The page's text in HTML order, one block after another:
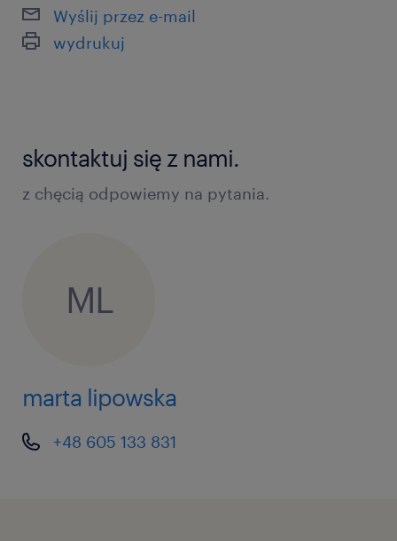
Wyślij przez e-mail
wydrukuj
skontaktuj się z nami.
z chęcią odpowiemy na pytania.
ML
marta lipowska
+48 605 133 831